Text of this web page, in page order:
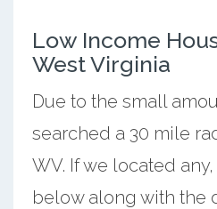
Low Income
West Virginia
Due to the small
searched a 30 mile
WV. If we located
below along with the